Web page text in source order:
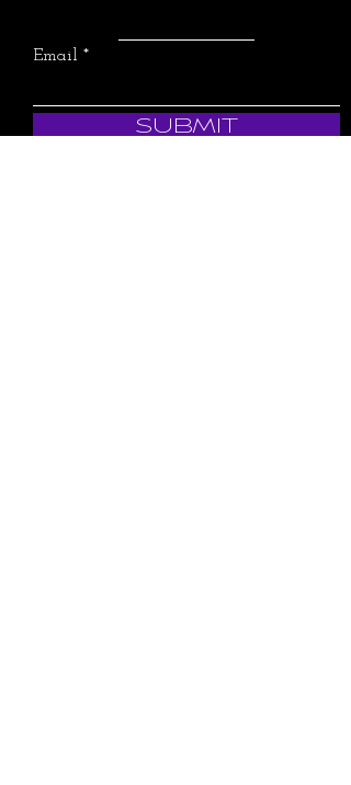
Email
SUBMIT